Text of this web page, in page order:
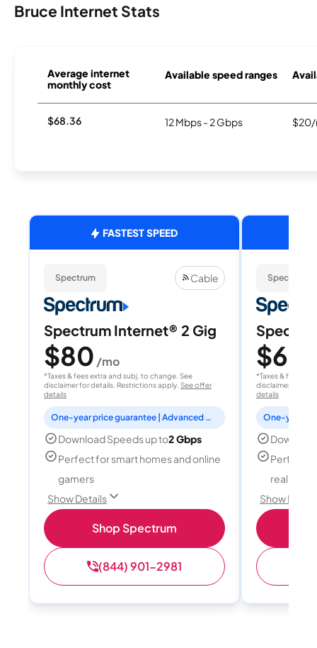
Bruce Internet Stats
Average internet
monthly cost
Available speed ranges
$68.36 12 Mbps - 2 Gbps $20/
FASTEST SPEED
Spectrum Cable
Spectrum Internet® 2 Gig
$80 /mo
*Taxes & fees extra and subj. to change. See
disclaimer for details. Restrictions apply. See offer
details
One-year price guarantee | Advanced WiFi included
Download Speeds up to2 Gbps
Perfect for smart homes and online
gamers
Show Details
Shop Spectrum
(844) 901-2981
Spectrum
$60
*Taxes & fees
disclaimer for
details
Perfect
reality,
Show